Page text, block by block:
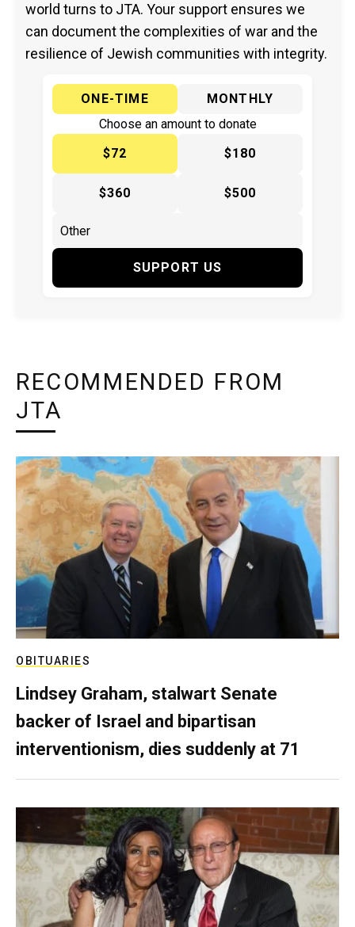
world turns to JTA. Your support ensures we
can document the complexities of war and the
resilience of Jewish communities with integrity.
ONE-TIME
MONTHLY
Choose an amount to donate
$72
$180
$360 $500
SUPPORT US
RECOMMENDED FROM
JTA
OBITUARIES
Lindsey Graham, stalwart Senate
backer of Israel and bipartisan
interventionism, dies suddenly at 71